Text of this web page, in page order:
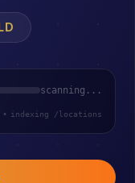
scanning...
• indexing /locations